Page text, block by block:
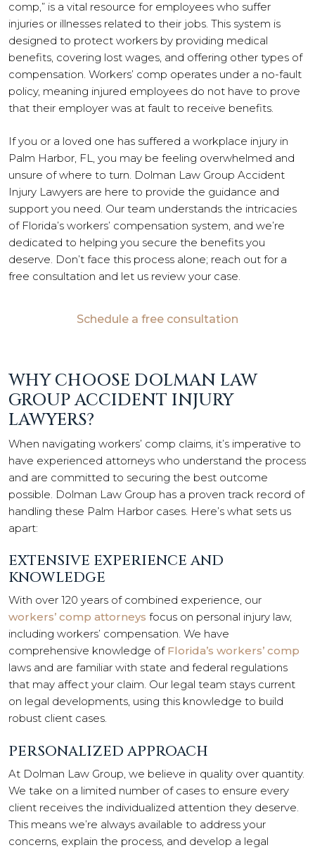
comp,” is a vital resource for employees who suffer
injuries or illnesses related to their jobs. This system is
designed to protect workers by providing medical
benefits, covering lost wages, and offering other types of
compensation. Workers’ comp operates under a no-fault
policy, meaning injured employees do not have to prove
that their employer was at fault to receive benefits.
If you or a loved one has suffered a workplace injury in
Palm Harbor, FL, you may be feeling overwhelmed and
unsure of where to turn. Dolman Law Group Accident
Injury Lawyers are here to provide the guidance and
support you need. Our team understands the intricacies
of Florida’s workers’ compensation system, and we’re
dedicated to helping you secure the benefits you
deserve. Don’t face this process alone; reach out for a
free consultation and let us review your case.
Schedule a free consultation
WHY CHOOSE DOLMAN LAW
GROUP ACCIDENT INJURY
LAWYERS?
When navigating workers’ comp claims, it’s imperative to
have experienced attorneys who understand the process
and are committed to securing the best outcome
possible. Dolman Law Group has a proven track record of
handling these Palm Harbor cases. Here’s what sets us
apart:
EXTENSIVE EXPERIENCE AND
KNOWLEDGE
With over 120 years of combined experience, our
workers’ comp attorneys focus on personal injury law,
including workers’ compensation. We have
comprehensive knowledge of Florida’s workers’ comp
laws and are familiar with state and federal regulations
that may affect your claim. Our legal team stays current
on legal developments, using this knowledge to build
robust client cases.
PERSONALIZED APPROACH
At Dolman Law Group, we believe in quality over quantity.
We take on a limited number of cases to ensure every
client receives the individualized attention they deserve.
This means we’re always available to address your
concerns, explain the process, and develop a legal